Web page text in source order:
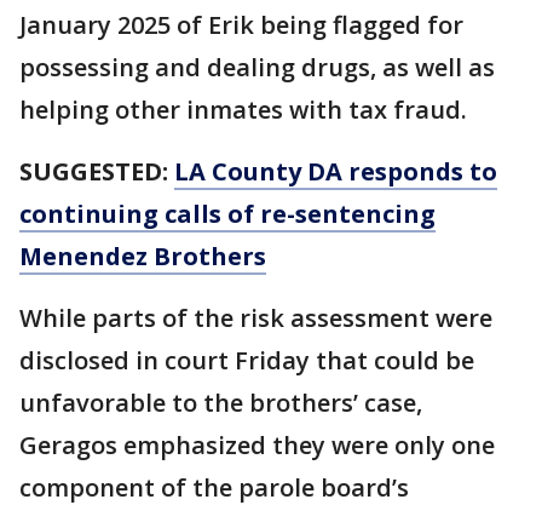
January 2025 of Erik being flagged for
possessing and dealing drugs, as well as
helping other inmates with tax fraud.
SUGGESTED: LA County DA responds to
continuing calls of re-sentencing
Menendez Brothers
While parts of the risk assessment were
disclosed in court Friday that could be
unfavorable to the brothers’ case,
Geragos emphasized they were only one
component of the parole board’s